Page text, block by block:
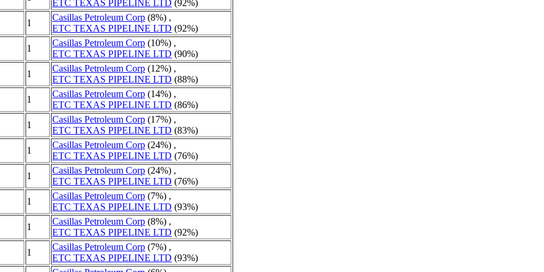
ETC TEXAS PIPELINE LTD (92%)
1
Casillas Petroleum Corp (8%) ,
ETC TEXAS PIPELINE LTD (92%)
1
Casillas Petroleum Corp (10%) ,
ETC TEXAS PIPELINE LTD (90%)
1
Casillas Petroleum Corp (12%) ,
ETC TEXAS PIPELINE LTD (88%)
1
Casillas Petroleum Corp (14%) ,
ETC TEXAS PIPELINE LTD (86%)
1
Casillas Petroleum Corp (17%) ,
ETC TEXAS PIPELINE LTD (83%)
1
Casillas Petroleum Corp (24%) ,
ETC TEXAS PIPELINE LTD (76%)
1
Casillas Petroleum Corp (24%) ,
ETC TEXAS PIPELINE LTD (76%)
1
Casillas Petroleum Corp (7%) ,
ETC TEXAS PIPELINE LTD (93%)
1
Casillas Petroleum Corp (8%) ,
ETC TEXAS PIPELINE LTD (92%)
1
Casillas Petroleum Corp (7%) ,
ETC TEXAS PIPELINE LTD (93%)